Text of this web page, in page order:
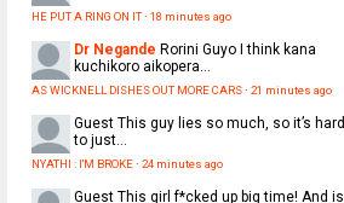
HE PUT A RING ON IT· 18 minutes ago
Dr Negande Rorini Guyo I think kana
kuchikoro aikopera...
AS WICKNELL DISHES OUT MORE CARS· 21 minutes ago
Guest This guy lies so much, so it’s hard
to just...
NYATHI : I'M BROKE· 24 minutes ago
Guest This girl f*cked up big time! And is